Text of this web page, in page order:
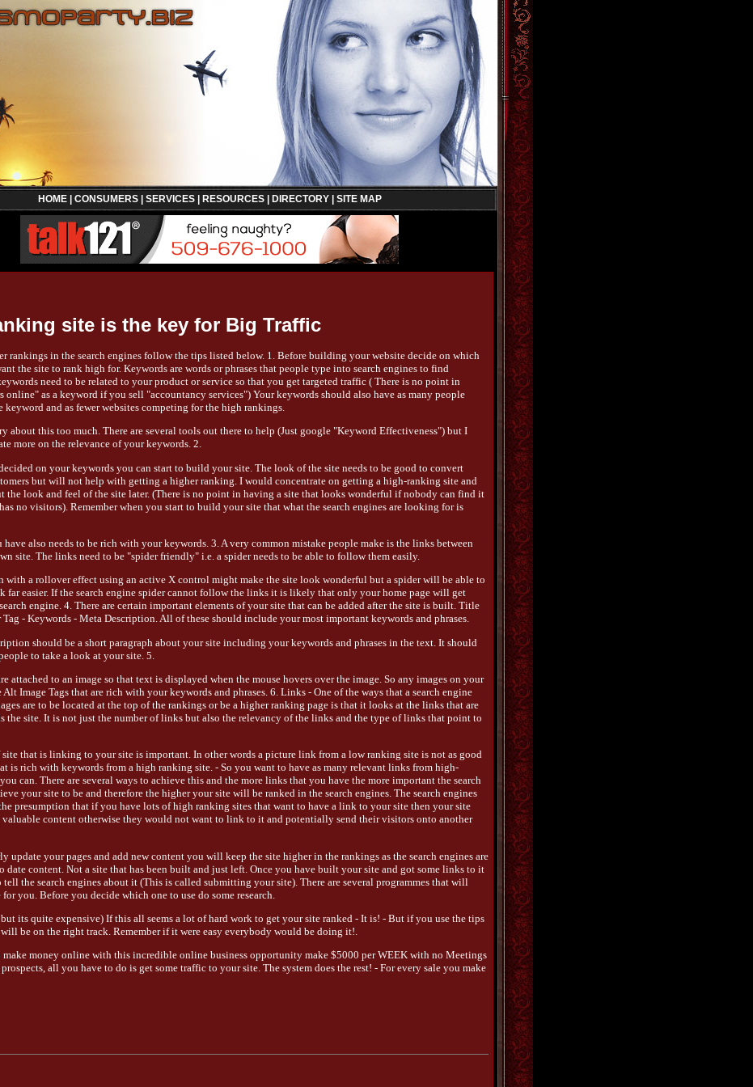
HOME| CONSUMERS| SERVICES| RESOURCES| DIRECTORY| SITE MAP
site is the key for Big Traffic
rankings in the search engines follow the tips listed below. 1. Before building your website decide on which
the site to rank high for. Keywords are words or phrases that people type into search engines to find
need to be related to your product or service so that you get targeted traffic ( There is no point in
online" as a keyword if you sell "accountancy services") Your keywords should also have as many people
keyword and as fewer websites competing for the high rankings.
about this too much. There are several tools out there to help (Just google "Keyword Effectiveness") but I
more on the relevance of your keywords. 2.
on your keywords you can start to build your site. The look of the site needs to be good to convert
but will not help with getting a higher ranking. I would concentrate on getting a high-ranking site and
the look and feel of the site later. (There is no point in having a site that looks wonderful if nobody can find it
no visitors). Remember when you start to build your site that what the search engines are looking for is
have also needs to be rich with your keywords. 3. A very common mistake people make is the links between
site. The links need to be "spider friendly" i.e. a spider needs to be able to follow them easily.
with a rollover effect using an active X control might make the site look wonderful but a spider will be able to
far easier. If the search engine spider cannot follow the links it is likely that only your home page will get
engine. 4. There are certain important elements of your site that can be added after the site is built. Title
Tag - Keywords - Meta Description. All of these should include your most important keywords and phrases.
should be a short paragraph about your site including your keywords and phrases in the text. It should
to take a look at your site. 5.
attached to an image so that text is displayed when the mouse hovers over the image. So any images on your
Image Tags that are rich with your keywords and phrases. 6. Links - One of the ways that a search engine
are to be located at the top of the rankings or be a higher ranking page is that it looks at the links that are
the site. It is not just the number of links but also the relevancy of the links and the type of links that point to
that is linking to your site is important. In other words a picture link from a low ranking site is not as good
is rich with keywords from a high ranking site. - So you want to have as many relevant links from high-
can. There are several ways to achieve this and the more links that you have the more important the search
your site to be and therefore the higher your site will be ranked in the search engines. The search engines
presumption that if you have lots of high ranking sites that want to have a link to your site then your site
valuable content otherwise they would not want to link to it and potentially send their visitors onto another
update your pages and add new content you will keep the site higher in the rankings as the search engines are
date content. Not a site that has been built and just left. Once you have built your site and got some links to it
the search engines about it (This is called submitting your site). There are several programmes that will
you. Before you decide which one to use do some research.
but its quite expensive) If this all seems a lot of hard work to get your site ranked - It is! - But if you use the tips
be on the right track. Remember if it were easy everybody would be doing it!.
make money online with this incredible online business opportunity make $5000 per WEEK with no Meetings
all you have to do is get some traffic to your site. The system does the rest! - For every sale you make